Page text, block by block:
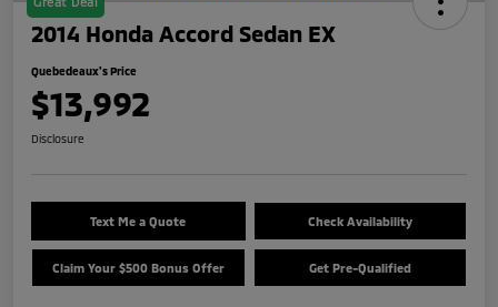
2014 Honda Accord Sedan EX
Quebedeaux's Price
$13,992
Disclosure
Text Me a Quote Check Availability
Claim Your $500 Bonus Offer Get Pre-Qualified